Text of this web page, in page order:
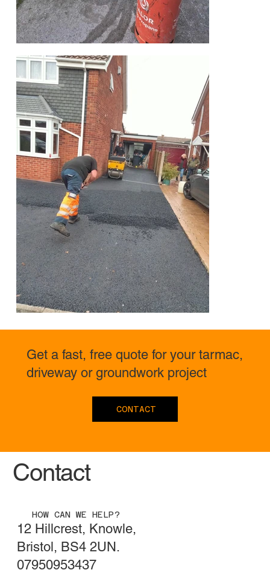
Get a fast, free quote for your tarmac,
driveway or groundwork project
CONTACT
HOW CAN WE HELP?
12 Hillcrest, Knowle,
Bristol, BS4 2UN.
07950953437
Contact